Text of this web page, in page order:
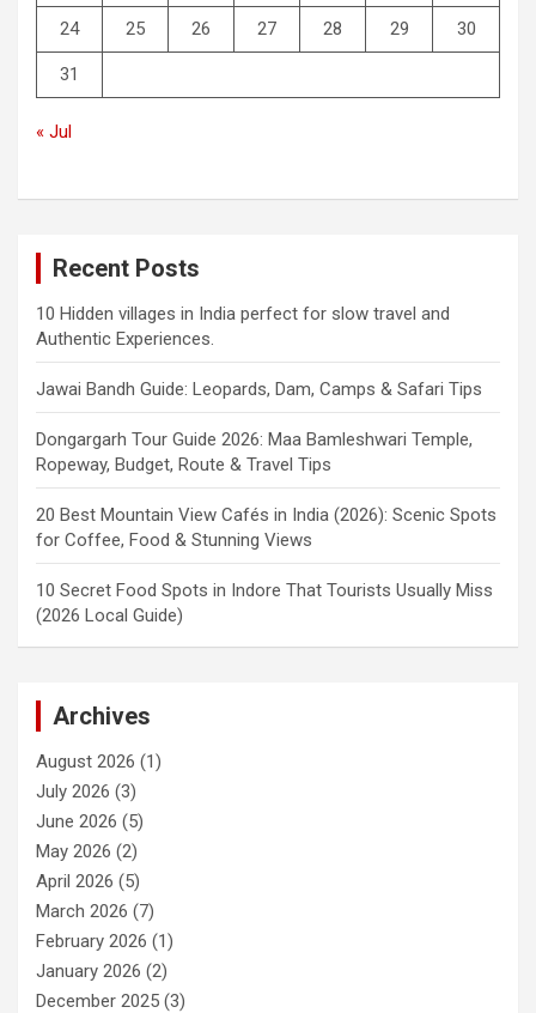
24 25 26 27 28 29 30
31
« Jul
Recent Posts
10 Hidden villages in India perfect for slow travel and
Authentic Experiences.
Jawai Bandh Guide: Leopards, Dam, Camps & Safari Tips
Dongargarh Tour Guide 2026: Maa Bamleshwari Temple,
Ropeway, Budget, Route & Travel Tips
20 Best Mountain View Cafés in India (2026): Scenic Spots
for Coffee, Food & Stunning Views
10 Secret Food Spots in Indore That Tourists Usually Miss
(2026 Local Guide)
Archives
August 2026 (1)
July 2026 (3)
June 2026 (5)
May 2026 (2)
April 2026 (5)
March 2026 (7)
February 2026 (1)
January 2026 (2)
December 2025 (3)